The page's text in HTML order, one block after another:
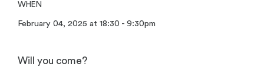
WHEN
February 04, 2025 at 18:30 - 9:30pm
Will you come?